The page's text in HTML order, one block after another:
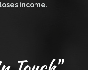
loses income.